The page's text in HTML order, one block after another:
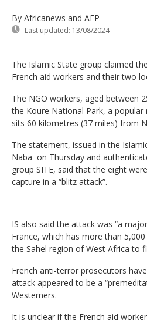
By Africanews and AFP
Last updated: 13/08/2024
The Islamic State group claimed
French aid workers and their two
The NGO workers, aged between
the Koure National Park, a popular
sits 60 kilometres (37 miles) from
The statement, issued in the
Naba on Thursday and
group SITE, said that the eight
capture in a “blitz attack”.
IS also said the attack was “a
France, which has more than
the Sahel region of West Africa to
French anti-terror prosecutors
attack appeared to be a
Westerners.
It is unclear if the French aid